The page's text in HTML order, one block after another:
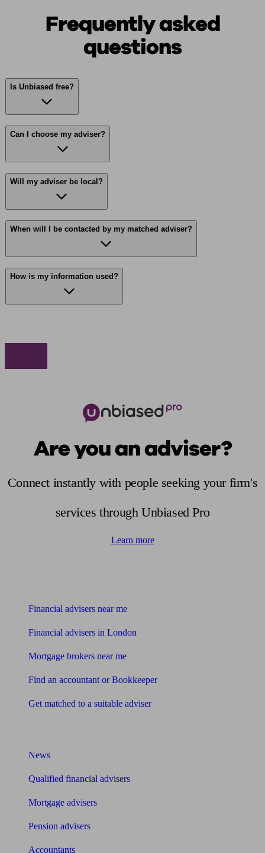
Frequently asked
questions
Is Unbiased free?
Can I choose my adviser?
Will my adviser be local?
When will I be contacted by my matched adviser?
How is my information used?
Are you an adviser?
Connect instantly with people seeking your firm's
services through Unbiased Pro
Learn more
Financial advisers near me
Financial advisers in London
Mortgage brokers near me
Find an accountant or Bookkeeper
Get matched to a suitable adviser
News
Qualified financial advisers
Mortgage advisers
Pension advisers
Accountants